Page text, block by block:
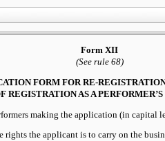
Form XII
(See rule 68)
FORM FOR RE-
REGISTRATION AS A
making the application (in capital
rights the applicant is to carry on the